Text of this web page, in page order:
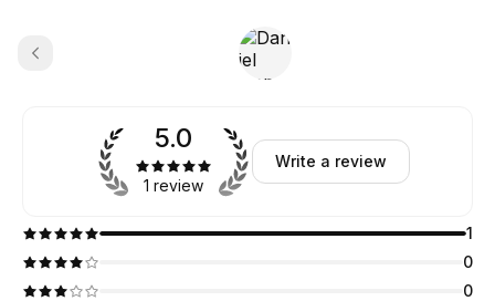
5.0
1 review
Write a review
1
0
0